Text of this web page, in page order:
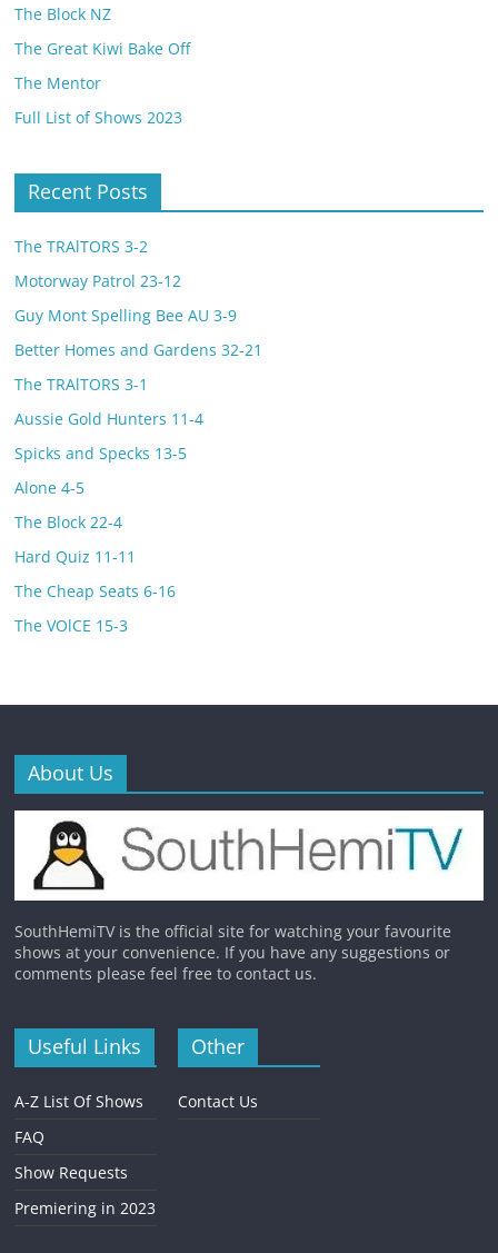
The Block NZ
The Great Kiwi Bake Off
The Mentor
Full List of Shows 2023
Recent Posts
The TRAlTORS 3-2
Motorway Patrol 23-12
Guy Mont Spelling Bee AU 3-9
Better Homes and Gardens 32-21
The TRAlTORS 3-1
Aussie Gold Hunters 11-4
Spicks and Specks 13-5
Alone 4-5
The Block 22-4
Hard Quiz 11-11
The Cheap Seats 6-16
The VOlCE 15-3
About Us
SouthHemiTV is the official site for watching your favourite
shows at your convenience. If you have any suggestions or
comments please feel free to contact us.
Useful Links
A-Z List Of Shows
FAQ
Show Requests
Premiering in 2023
Other
Contact Us